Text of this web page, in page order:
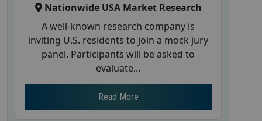
Nationwide USA Market Research
A well-known research company is
inviting U.S. residents to join a mock jury
panel. Participants will be asked to
evaluate...
Read More